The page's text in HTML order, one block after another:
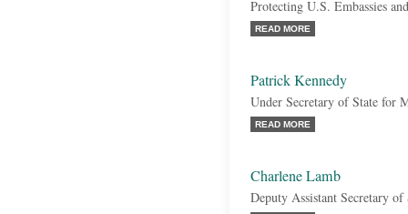
Protecting U.S. Embassies
READ MORE
Patrick Kennedy
Under Secretary of State for
READ MORE
Charlene Lamb
Deputy Assistant Secretary of